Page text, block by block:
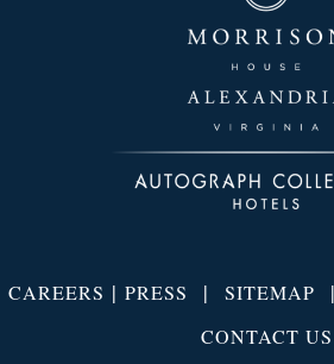
CAREERS | PRESS | SITEMAP
CONTACT US